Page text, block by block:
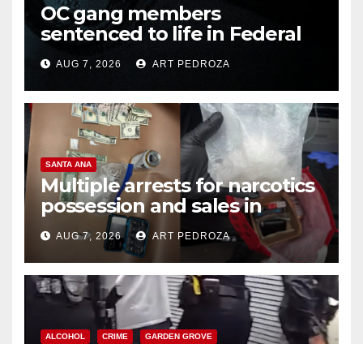
OC gang members
sentenced to life in Federal
prison over Mexican Mafia hit
AUG 7, 2026 ART PEDROZA
SANTA ANA
Multiple arrests for narcotics
possession and sales in
coastal OC
AUG 7, 2026 ART PEDROZA
ALCOHOL CRIME GARDEN GROVE